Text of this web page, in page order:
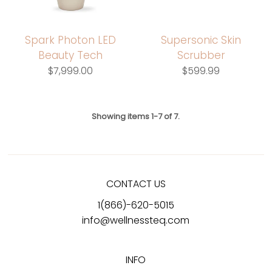
Spark Photon LED
Beauty Tech
$7,999.00
Supersonic Skin
Scrubber
$599.99
Showing items 1-7 of 7.
CONTACT US
1(866)-620-5015
info@wellnessteq.com
INFO